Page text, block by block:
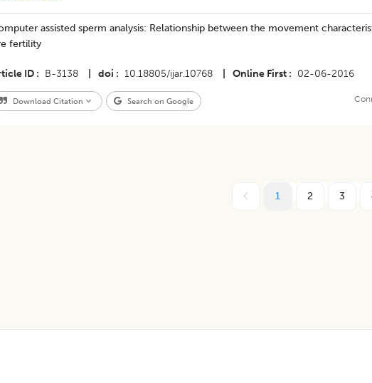
assisted sperm analysis: Relationship between the movement
fertility
ID B-3138 doi 10.18805/ijar.10768 Online First 02-06-2016
Download Citation Search on Google
1 2 3